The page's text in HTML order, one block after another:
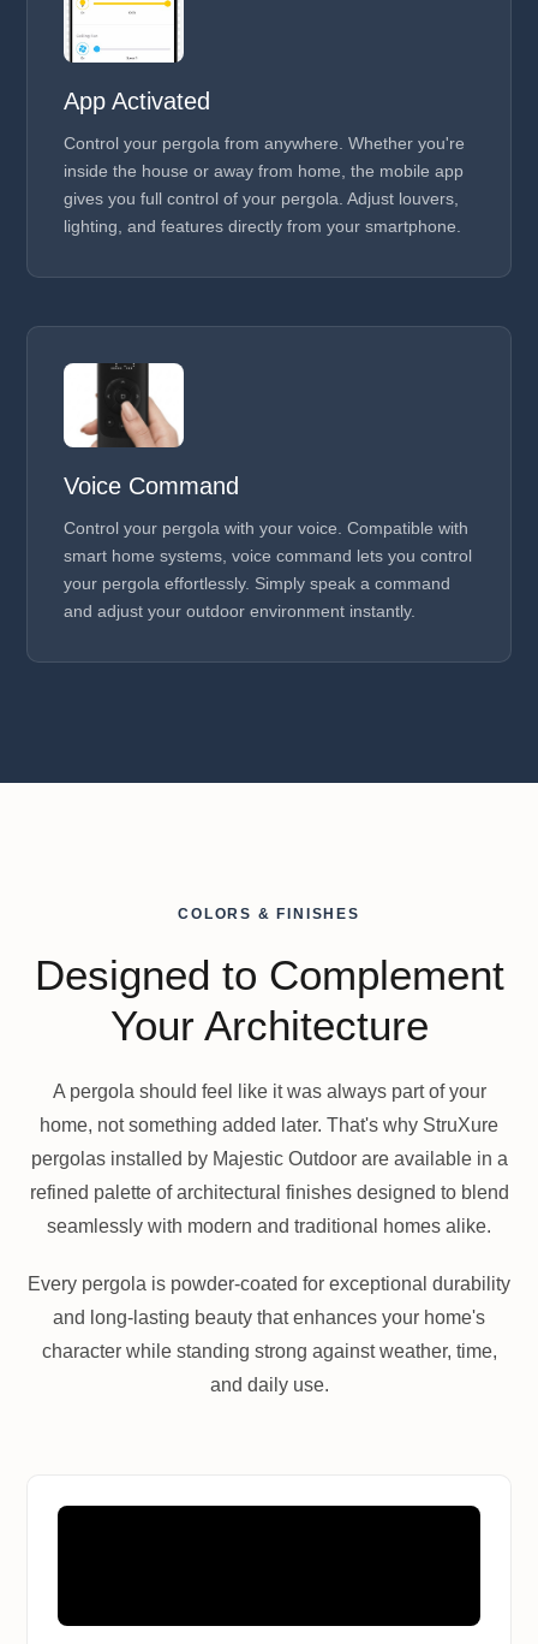
App Activated
Control your pergola from anywhere. Whether you're
inside the house or away from home, the mobile app
gives you full control of your pergola. Adjust louvers,
lighting, and features directly from your smartphone.
Voice Command
Control your pergola with your voice. Compatible with
smart home systems, voice command lets you control
your pergola effortlessly. Simply speak a command
and adjust your outdoor environment instantly.
COLORS & FINISHES
Designed to Complement
Your Architecture
A pergola should feel like it was always part of your
home, not something added later. That's why StruXure
pergolas installed by Majestic Outdoor are available in a
refined palette of architectural finishes designed to blend
seamlessly with modern and traditional homes alike.
Every pergola is powder-coated for exceptional durability
and long-lasting beauty that enhances your home's
character while standing strong against weather, time,
and daily use.